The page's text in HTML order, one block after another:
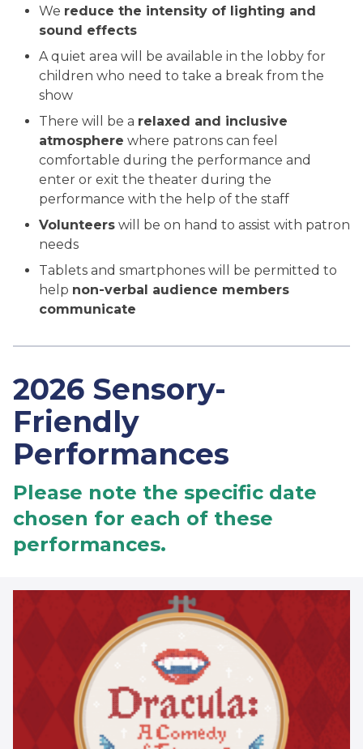
We reduce the intensity of lighting and
sound effects
A quiet area will be available in the lobby for
children who need to take a break from the
show
There will be a relaxed and inclusive
atmosphere where patrons can feel
comfortable during the performance and
enter or exit the theater during the
performance with the help of the staff
Volunteers will be on hand to assist with patron
needs
Tablets and smartphones will be permitted to
help non-verbal audience members
communicate
2026 Sensory-
Friendly
Performances
Please note the specific date
chosen for each of these
performances.